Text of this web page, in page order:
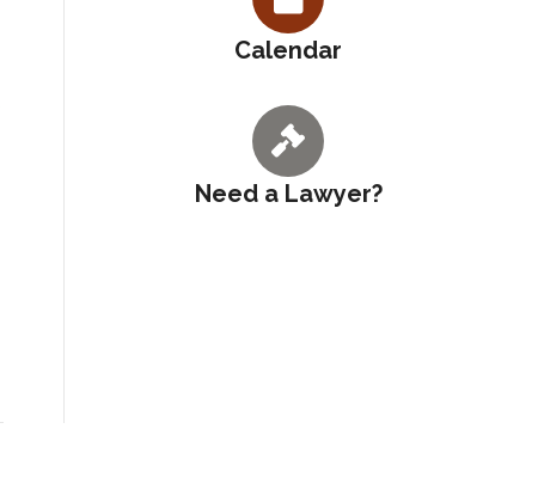
Calendar
Need a Lawyer?